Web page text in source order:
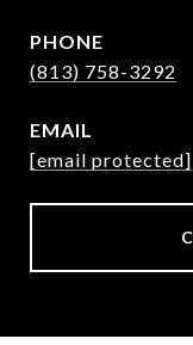
PHONE
(813) 758-3292
EMAIL
[email protected]